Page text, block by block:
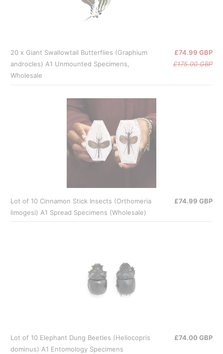
20 x Giant Swallowtail Butterflies (Graphium
androcles) A1 Unmounted Specimens,
Wholesale
£74.99 GBP
£175.00 GBP
Lot of 10 Cinnamon Stick Insects (Orthomeria
limogesi) A1 Spread Specimens (Wholesale)
£74.99 GBP
Lot of 10 Elephant Dung Beetles (Heliocopris
dominus) A1 Entomology Specimens
£74.00 GBP